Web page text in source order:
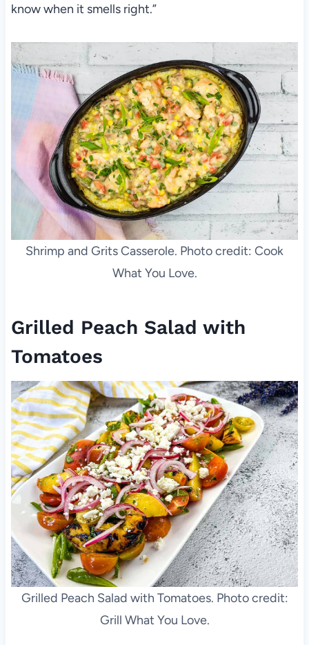
know when it smells right.”
Shrimp and Grits Casserole. Photo credit: Cook
What You Love.
Grilled Peach Salad with
Tomatoes
Grilled Peach Salad with Tomatoes. Photo credit:
Grill What You Love.